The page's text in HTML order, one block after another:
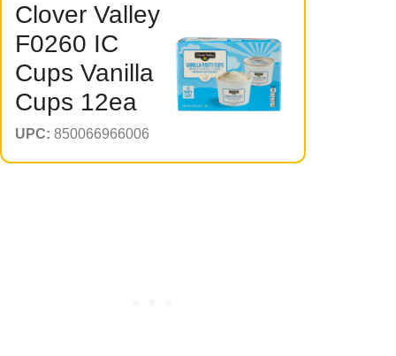
Clover Valley
F0260 IC
Cups Vanilla
Cups 12ea
UPC: 850066966006